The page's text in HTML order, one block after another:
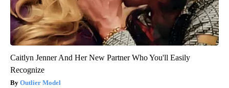
Caitlyn Jenner And Her New Partner Who You'll Easily
Recognize
Outlier Model